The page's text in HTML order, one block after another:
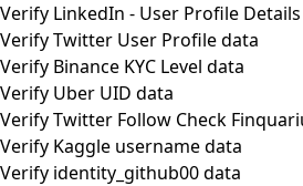
Verify LinkedIn - User Profile
Verify Twitter User Profile data
Verify Binance KYC Level data
Verify Uber UID data
Verify Twitter Follow Check
Verify Kaggle username data
Verify identity_github00 data